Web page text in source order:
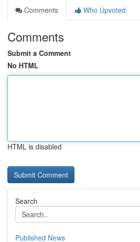
Comments
Who Upvoted
Comments
Submit a Comment
No HTML
HTML is disabled
Search
Published News